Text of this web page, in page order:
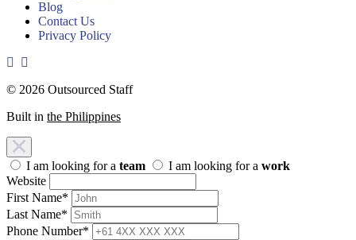
Blog
Contact Us
Privacy Policy
© 2026 Outsourced Staff
Built in the Philippines
I am looking for a team I am looking for a work
Website
First Name*
Last Name*
Phone Number*